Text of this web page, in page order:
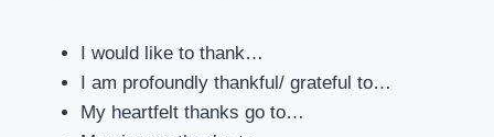
I would like to thank…
I am profoundly thankful/ grateful to…
My heartfelt thanks go to…